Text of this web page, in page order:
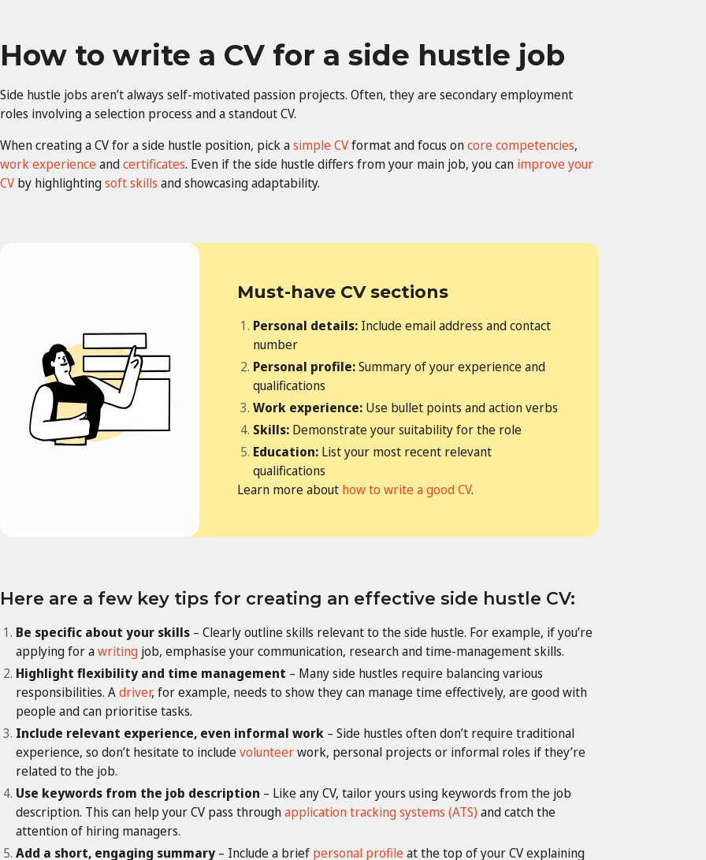
How to write a CV for a side hustle job
Side hustle jobs aren’t always self-motivated passion projects. Often, they are secondary employment
roles involving a selection process and a standout CV.
When creating a CV for a side hustle position, pick asimple CVformat and focus oncore competencies,
work experienceandcertificates. Even if the side hustle differs from your main job, you can improve your
CV by highlightingsoft skills and showcasing adaptability.
Must-have CV sections
Personal details: Include email address and contact
number
Personal profile:Summary of your experience and
qualifications
Work experience: Use bullet points and action verbs
Skills: Demonstrate your suitability for the role
Education: List your most recent relevant
qualifications
Learn more about how to write a good CV.
Here are a few key tips for creating an effective side hustle CV:
Be specific about your skills – Clearly outline skills relevant to the side hustle. For example, if you’re
applying for awriting job, emphasise your communication, research and time-management skills.
Highlight flexibility and time management – Many side hustles require balancing various
responsibilities. Adriver, for example, needs to show they can manage time effectively, are good with
people and can prioritise tasks.
Include relevant experience, even informal work – Side hustles often don’t require traditional
experience, so don’t hesitate to includevolunteerwork, personal projects or informal roles if they’re
related to the job.
Use keywords from the job description – Like any CV, tailor yours using keywords from the job
description. This can help your CV pass throughapplication tracking systems (ATS) and catch the
attention of hiring managers.
Add a short, engaging summary – Include a brief personal profileat the top of your CV explaining